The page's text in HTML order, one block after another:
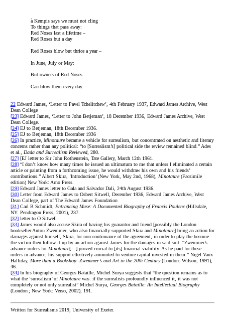
à Kempis says we must not cling
To things that pass away:
Red Noses last a lifetime –
Red Roses but a day
Red Roses blow but thrice a year –
In June, July or May:
But owners of Red Noses
Can blow them every day
22Edward James, ‘Letter to Pavel Tchelitchew’, 4th February 1937, Edward James Archive, West
Dean College
[23]Edward James, ‘Letter to John Betjeman’, 18 December 1936, Edward James Archive, West
Dean College.
[24] EJ to Betjeman, 18th December 1936.
[25]EJ to Betjeman, 18th December 1936
[26]In practice, Minotaure became a vehicle for surrealism, but concentrated on aesthetic and literary
concerns rather than any political: “to [Surrealism’s] political side the review remained blind.” Ades
et al.,
Dada and Surrealism Reviewed, 280.
[27][EJ letter to Sir John Rothenstein, Tate Gallery, March 12th 1961.
[28]“I don’t know how many times he issued an ultimatum to me that unless I eliminated a certain
article or painting from a forthcoming issue, he would withdraw his own and his friends’
contributions.” Albert Skira, ‘Introduction’ (New York, May 2nd, 1968),
Minotaure(Facsimile
edition) New York: Arno Press.
[29]Edward James letter to Gala and Salvador Dali, 24th August 1936.
[30]Letter from Edward James to Osbert Sitwell, December 1936, Edward James Archive, West
Dean College, part of The Edward James Foundation
[31] Carl B Schmidt, Entrancing Muse: A Documented Biography of Francis Poulenc(Hillsdale,
NY: Pendragon Press, 2001), 237.
[32]letter to O Sitwell
[33]James would also accuse Skira of having his guarantor and friend [possibly the London
bookseller Anton Zwemmer, who also financially supported Skira and Minotaure] bring an action for
damages against himself, Skira, for non-continuance of the agreement, in order to play the become
the victim then follow it up by an action against James for the damages in said suit: “Zwemmer’s
advance orders for Minotaure[…] proved crucial to [its] financial viability. As he paid for these
orders in advance, his support effectively amounted to venture capital invested in them.” Nigel Vaux
Halliday, More than a Bookshop: Zwemmer’s and Art in the 20th Century(London: Wilson, 1991),
46.
[34]In his biography of Georges Bataille, Michel Surya suggests that “the question remains as to
what the ‘surrealism’ of Minotaurewas: if the surrealists profoundly influenced it, it was not
completely or not only surrealist” Michel Surya, Georges Bataille: An Intellectual Biography
(London ; New York: Verso, 2002), 191.
Written for Surrealisms 2019, University of Exeter.